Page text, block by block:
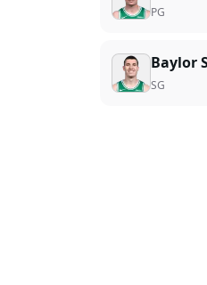
PG
Baylor
SG